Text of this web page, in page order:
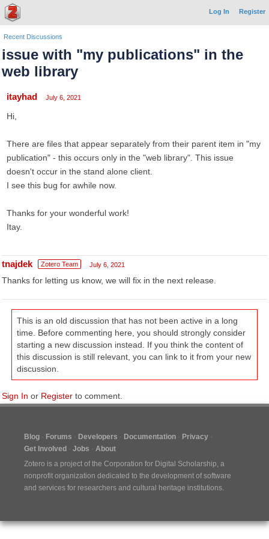
Log In Register
Recent Discussions
issue with "my publications" in the
web library
itayhad July 6, 2021
Hi,
There are files that appear separately from their parent item in "my
publication" - this occurs only in the "web library". This issue
doesn't occur in the stand alone client.
I see this bug for awhile now.
Thanks for your wonderful work!
Itay.
tnajdek Zotero Team July 6, 2021
Thanks for letting us know, we will fix in the next release.
This is an old discussion that has not been active in a long
time. Before commenting here, you should strongly consider
starting a new discussion instead. If you think the content of
this discussion is still relevant, you can link to it from your new
discussion.
Sign In or Register to comment.
Blog Forums Developers Documentation
Privacy
Get Involved
Jobs
About
Zotero is a project of the Corporation for Digital Scholarship, a
nonprofit organization dedicated to the development of software
and services for researchers and cultural heritage institutions.